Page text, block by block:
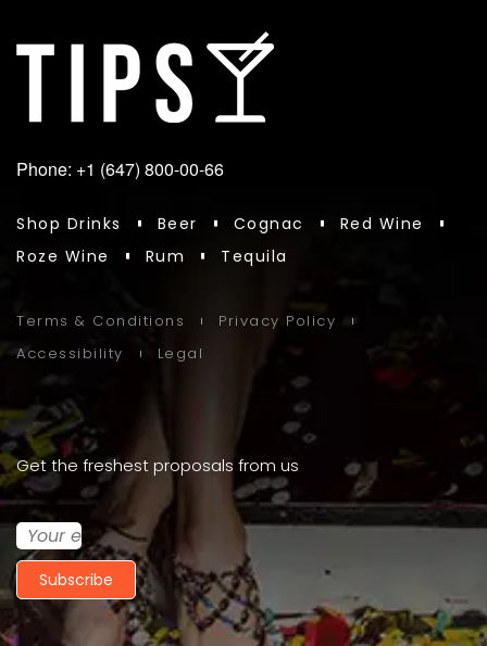
Phone: +1 (647) 800-00-66
Shop Drinks Beer Cognac
Red Wine
Roze Wine
Rum Tequila
Terms & Conditions
Privacy Policy
Accessibility
Legal
Get the freshest proposals from us
Subscribe